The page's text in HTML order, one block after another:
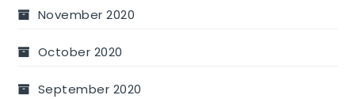
November 2020
October 2020
September 2020